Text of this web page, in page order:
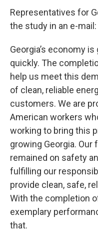
Representatives for
the study in an e-mail:
Georgia’s economy
quickly. The
help us meet this
of clean, reliable
customers. We are
American workers
working to bring this
growing Georgia.
remained on safety
fulfilling our
provide clean, safe,
With the completion
exemplary
that.